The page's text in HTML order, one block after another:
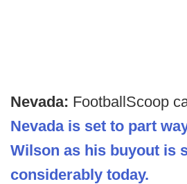
Nevada: FootballScoop
Nevada is set to part
Wilson as his buyout is
considerably today.